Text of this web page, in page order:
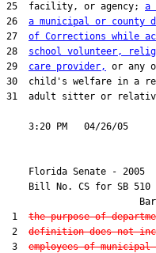
25  facility, or agency; a
26 a municipal or county
27 of Corrections while
28 school volunteer,
29 care provider,
31  adult sitter or
Florida Senate - 2005
    Bill No.
CS for SB 510
1 the purpose of
2 definition does not
3 employees of